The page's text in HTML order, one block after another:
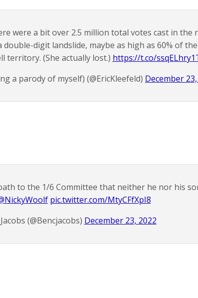
were a bit over 2.5 million total votes cast in the
double-digit landslide, maybe as high as 60% of
territory. (She actually lost.) https://t.co/
a parody of myself) (@EricKleefeld) December
to the 1/6 Committee that neither he nor his
pic.twitter.com/MtyCFfXpI8
(@Bencjacobs) December 23, 2022